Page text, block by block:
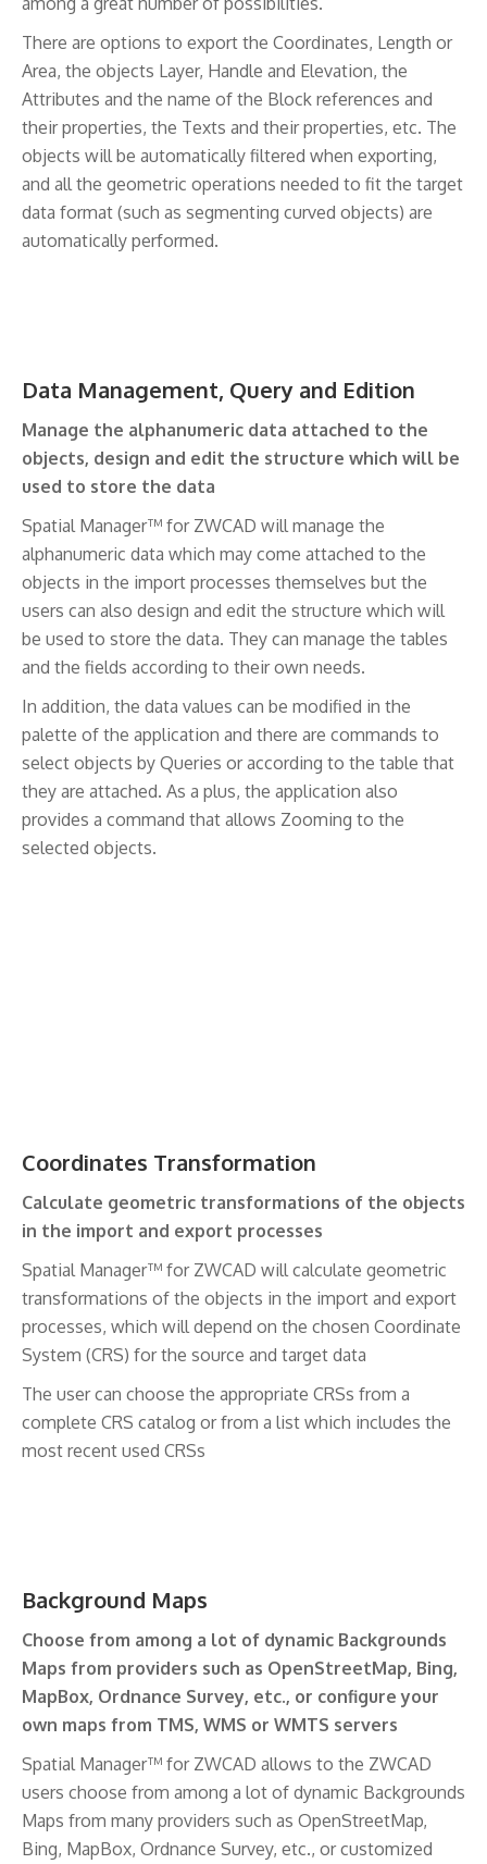
There are options to export the Coordinates, Length or
Area, the objects Layer, Handle and Elevation, the
Attributes and the name of the Block references and
their properties, the Texts and their properties, etc. The
objects will be automatically filtered when exporting,
and all the geometric operations needed to fit the target
data format (such as segmenting curved objects) are
automatically performed.
Data Management, Query and Edition
Manage the alphanumeric data attached to the
objects, design and edit the structure which will be
used to store the data
Spatial Manager™ for ZWCAD will manage the
alphanumeric data which may come attached to the
objects in the import processes themselves but the
users can also design and edit the structure which will
be used to store the data. They can manage the tables
and the fields according to their own needs.
In addition, the data values can be modified in the
palette of the application and there are commands to
select objects by Queries or according to the table that
they are attached. As a plus, the application also
provides a command that allows Zooming to the
selected objects.
Coordinates Transformation
Calculate geometric transformations of the objects
in the import and export processes
Spatial Manager™ for ZWCAD will calculate geometric
transformations of the objects in the import and export
processes, which will depend on the chosen Coordinate
System (CRS) for the source and target data
The user can choose the appropriate CRSs from a
complete CRS catalog or from a list which includes the
most recent used CRSs
Background Maps
Choose from among a lot of dynamic Backgrounds
Maps from providers such as OpenStreetMap, Bing,
MapBox, Ordnance Survey, etc., or configure your
own maps from TMS, WMS or WMTS servers
Spatial Manager™ for ZWCAD allows to the ZWCAD
users choose from among a lot of dynamic Backgrounds
Maps from many providers such as OpenStreetMap,
Bing, MapBox, Ordnance Survey, etc., or customized